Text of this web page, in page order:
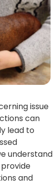
issue
can
lead to
understand
and